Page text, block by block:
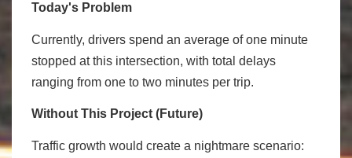
Today's Problem
Currently, drivers spend an average of one minute
stopped at this intersection, with total delays
ranging from one to two minutes per trip.
Without This Project (Future)
Traffic growth would create a nightmare scenario: